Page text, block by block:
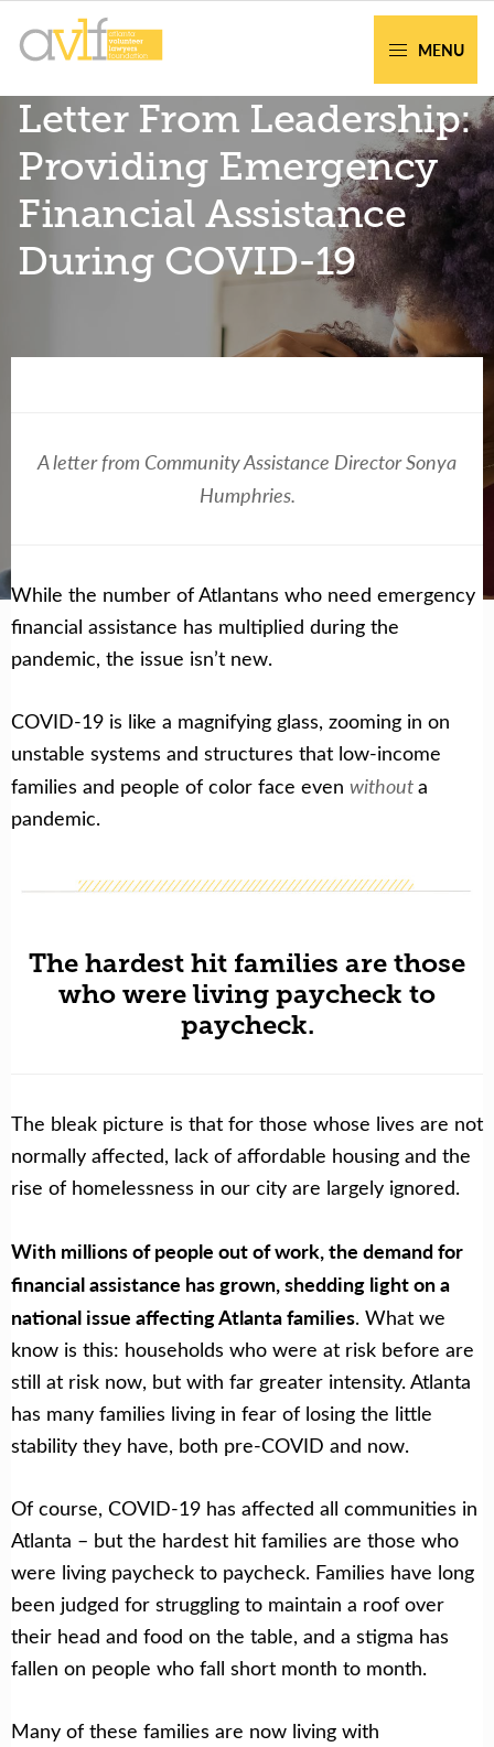
navigation
content
Legal
Support
for
Atlanta
Families
MENU
Letter From Leadership:
Providing Emergency
Financial Assistance
During COVID-19
community.
A letter from Community Assistance Director Sonya
Humphries.
While the number of Atlantans who need emergency
financial assistance has multiplied during the
pandemic, the issue isn’t new.
COVID-19 is like a magnifying glass, zooming in on
unstable systems and structures that low-income
families and people of color face even withouta
pandemic.
The hardest hit families are those
who were living paycheck to
paycheck.
The bleak picture is that for those whose lives are not
normally affected, lack of affordable housing and the
rise of homelessness in our city are largely ignored.
With millions of people out of work, the demand for
financial assistance has grown, shedding light on a
national issue affecting Atlanta families. What we
know is this: households who were at risk before are
still at risk now, but with far greater intensity. Atlanta
has many families living in fear of losing the little
stability they have, both pre-COVID and now.
Of course, COVID-19 has affected all communities in
Atlanta – but the hardest hit families are those who
were living paycheck to paycheck. Families have long
been judged for struggling to maintain a roof over
their head and food on the table, and a stigma has
fallen on people who fall short month to month.
Many of these families are now living with